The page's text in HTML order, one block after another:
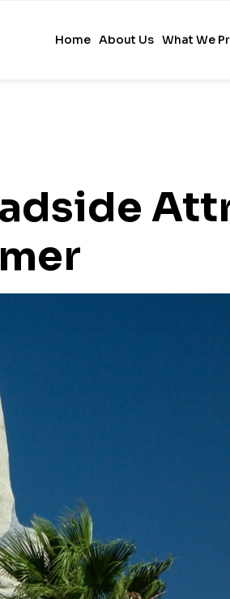
Home About Us What We